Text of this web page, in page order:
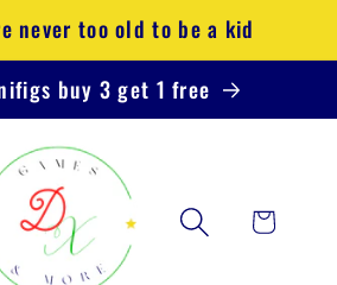
never too old to be a kid
buy 3 get 1 free
Cart